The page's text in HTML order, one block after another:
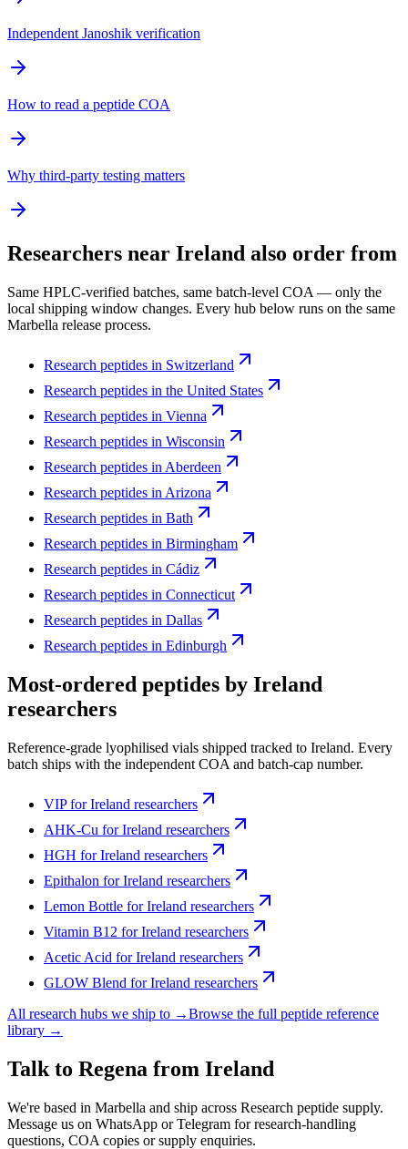
Independent Janoshik verification
How to read a peptide COA
Why third-party testing matters
Researchers near Ireland also order from
Same HPLC-verified batches, same batch-level COA — only the
local shipping window changes. Every hub below runs on the same
Marbella release process.
Research peptides in Switzerland
Research peptides in the United States
Research peptides in Vienna
Research peptides in Wisconsin
Research peptides in Aberdeen
Research peptides in Arizona
Research peptides in Bath
Research peptides in Birmingham
Research peptides in Cádiz
Research peptides in Connecticut
Research peptides in Dallas
Research peptides in Edinburgh
Most-ordered peptides by Ireland
researchers
Reference-grade lyophilised vials shipped tracked to Ireland. Every
batch ships with the independent COA and batch-cap number.
VIPforIreland researchers
AHK-Cu forIreland researchers
HGH forIreland researchers
Epithalon forIreland researchers
Lemon Bottle forIreland researchers
Vitamin B12 forIreland researchers
Acetic Acid forIreland researchers
GLOW Blend forIreland researchers
All research hubs we ship to →Browse the full peptide reference
library →
Talk to Regena from Ireland
We're based in Marbella and ship across Research peptide supply.
Message us on WhatsApp or Telegram for research-handling
questions, COA copies or supply enquiries.